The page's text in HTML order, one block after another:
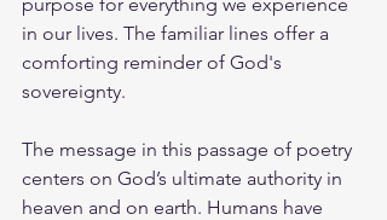
in our lives. The familiar lines offer a
comforting reminder of God's
sovereignty.
The message in this passage of poetry
centers on God’s ultimate authority in
heaven and on earth. Humans have